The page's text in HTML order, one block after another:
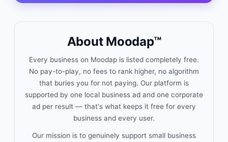
About Moodap™
Every business on Moodap is listed completely free.
No pay-to-play, no fees to rank higher, no algorithm
that buries you for not paying. Our platform is
supported by one local business ad and one corporate
ad per result — that's what keeps it free for every
business and every user.
Our mission is to genuinely support small business